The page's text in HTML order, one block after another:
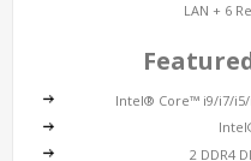
LAN + 6
Intel® Core™ i9/i7/i5/
2 DDR4